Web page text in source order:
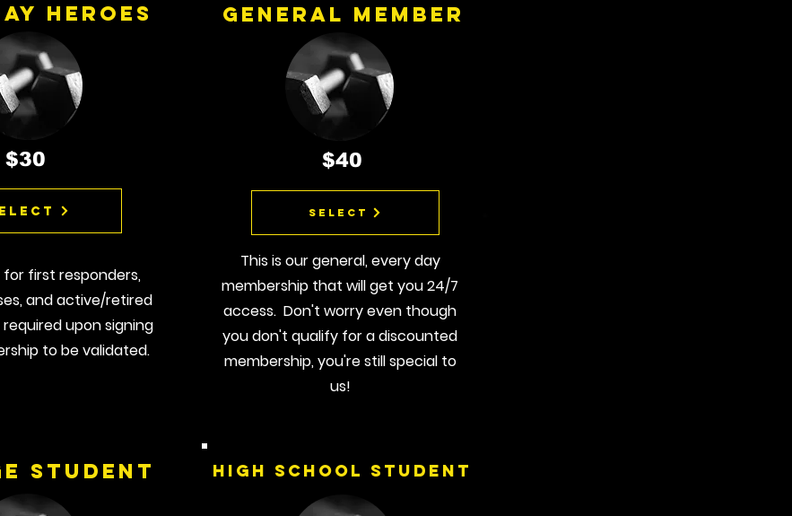
Heroes
$30
first responders,
and active/retired
upon signing
to be validated.
$40
Select
This is our general, every day
membership that will get you 24/7
access. Don't worry even though
you don't qualify for a discounted
membership, you're still special to
us!
general member
Student High School Student